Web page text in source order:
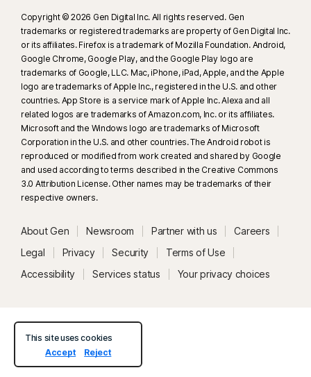
Copyright © 2026 Gen Digital Inc. All rights reserved. Gen
trademarks or registered trademarks are property of Gen Digital Inc.
or its affiliates. Firefox is a trademark of Mozilla Foundation. Android,
Google Chrome, Google Play, and the Google Play logo are
trademarks of Google, LLC. Mac, iPhone, iPad, Apple, and the Apple
logo are trademarks of Apple Inc., registered in the U.S. and other
countries. App Store is a service mark of Apple Inc. Alexa and all
related logos are trademarks of Amazon.com, Inc. or its affiliates.
Microsoft and the Windows logo are trademarks of Microsoft
Corporation in the U.S. and other countries. The Android robot is
reproduced or modified from work created and shared by Google
and used according to terms described in the Creative Commons
3.0 Attribution License. Other names may be trademarks of their
respective owners.
About Gen Newsroom Partner with us
Careers
Legal
Privacy Security
Terms of Use
Accessibility
Services status Your privacy choices
This site uses cookies
Accept
Reject